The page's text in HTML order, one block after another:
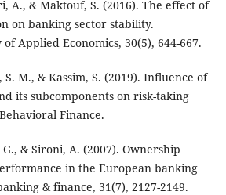
A., & Maktouf, S. (2016). The effect of
on banking sector stability.
Applied Economics, 30(5), 644-667.
M., & Kassim, S. (2019). Influence of
its subcomponents on risk-taking
Finance.
& Sironi, A. (2007). Ownership
in the European banking
& finance, 31(7), 2127-2149.